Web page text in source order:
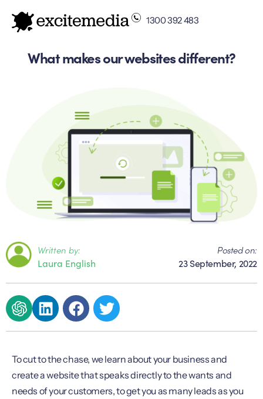
1300 392 483
What makes our websites different?
Written by:
Laura English
Posted on:
23 September, 2022
To cut to the chase, we learn about your business and
create a website that speaks directly to the wants and
needs of your customers, to get you as many leads as you